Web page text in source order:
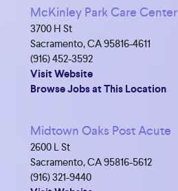
McKinley Park Care Center
3700 H St
Sacramento, CA 95816-4611
(916) 452-3592
Visit Website
Browse Jobs at This Location
Midtown Oaks Post Acute
2600 L St
Sacramento, CA 95816-5612
(916) 321-9440